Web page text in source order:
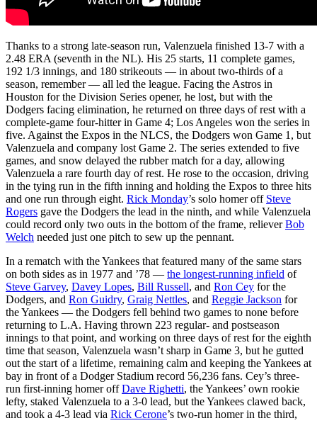
Thanks to a strong late-season run, Valenzuela finished 13-7 with a
2.48 ERA (seventh in the NL). His 25 starts, 11 complete games,
192 1/3 innings, and 180 strikeouts — in about two-thirds of a
season, remember — all led the league. Facing the Astros in
Houston for the Division Series opener, he lost, but with the
Dodgers facing elimination, he returned on three days of rest with a
complete-game four-hitter in Game 4; Los Angeles won the series in
five. Against the Expos in the NLCS, the Dodgers won Game 1, but
Valenzuela and company lost Game 2. The series extended to five
games, and snow delayed the rubber match for a day, allowing
Valenzuela a rare fourth day of rest. He rose to the occasion, driving
in the tying run in the fifth inning and holding the Expos to three hits
and one run through eight. Rick Monday’s solo homer off Steve
Rogers gave the Dodgers the lead in the ninth, and while Valenzuela
could record only two outs in the bottom of the frame, relieverBob
Welch needed just one pitch to sew up the pennant.
In a rematch with the Yankees that featured many of the same stars
on both sides as in 1977 and ’78 — the longest-running infield of
Steve Garvey, Davey Lopes, Bill Russell, and Ron Cey for the
Dodgers, and Ron Guidry, Graig Nettles, and Reggie Jackson for
the Yankees — the Dodgers fell behind two games to none before
returning to L.A. Having thrown 223 regular- and postseason
innings to that point, and working on three days of rest for the eighth
time that season, Valenzuela wasn’t sharp in Game 3, but he gutted
out the start of a lifetime, remaining calm and keeping the Yankees at
bay in front of a Dodger Stadium record 56,236 fans. Cey’s three-
run first-inning homer offDave Righetti, the Yankees’ own rookie
lefty, staked Valenzuela to a 3-0 lead, but the Yankees clawed back,
and took a 4-3 lead via Rick Cerone’s two-run homer in the third,